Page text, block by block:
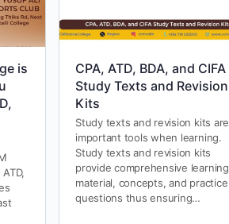
is
CPA, ATD, BDA, and CIFA
Study Texts and Revision
Kits
Study texts and revision kits are
important tools when learning.
Study texts and revision kits
provide comprehensive learning
material, concepts, and practice
questions thus ensuring…